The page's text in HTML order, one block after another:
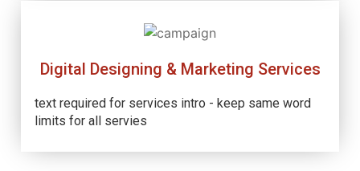
Digital Designing & Marketing Services
text required for services intro - keep same word
limits for all servies